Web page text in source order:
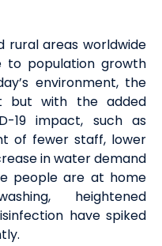
rural areas worldwide
to population growth
environment, the
but with the added
19 impact, such as
of fewer staff, lower
in water demand
people are at home
heightened
have spiked